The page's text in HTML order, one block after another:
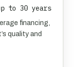
to 30 years
financing,
quality and